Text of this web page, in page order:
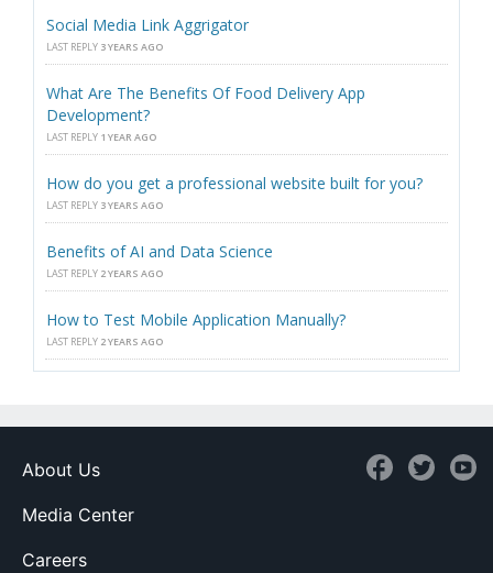
Social Media Link Aggrigator
LAST REPLY 3 YEARS AGO
What Are The Benefits Of Food Delivery App
Development?
LAST REPLY 1 YEAR AGO
How do you get a professional website built for you?
LAST REPLY 3 YEARS AGO
Benefits of AI and Data Science
LAST REPLY 2 YEARS AGO
How to Test Mobile Application Manually?
LAST REPLY 2 YEARS AGO
About Us
Media Center
Careers